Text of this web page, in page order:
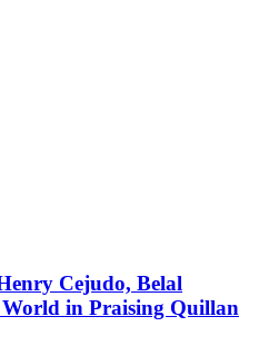
Cejudo, Belal
in Praising Quillan